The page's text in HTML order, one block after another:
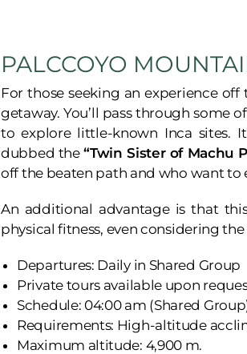
PALCCOYO
For those seeking an experience
getaway. You’ll pass through some
to explore little-known Inca sites.
dubbed the“Twin Sister of Machu
off the beaten path and who want
An additional advantage is that
physical fitness, even considering
Departures: Daily in Shared Group
Private tours available upon
Schedule: 04:00 am (Shared
Requirements: High-altitude
Maximum altitude: 4,900 m.